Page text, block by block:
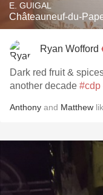
E. GUIGAL
Châteauneuf-du-
Ryan Wofford
Dark red fruit &
another decade #cdp
Anthony and Matthew